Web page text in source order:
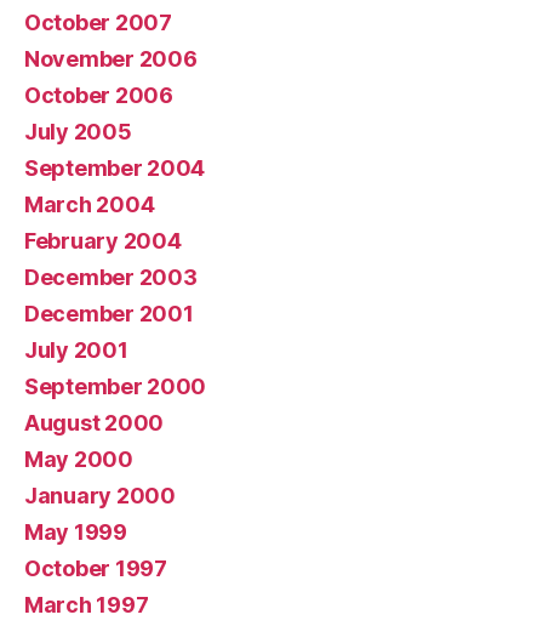
October 2007
November 2006
October 2006
July 2005
September 2004
March 2004
February 2004
December 2003
December 2001
July 2001
September 2000
August 2000
May 2000
January 2000
May 1999
October 1997
March 1997